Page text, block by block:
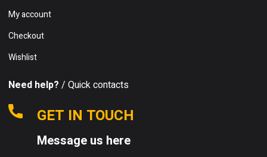
My account
Checkout
Wishlist
Need help? / Quick contacts
GET IN TOUCH
Message us here